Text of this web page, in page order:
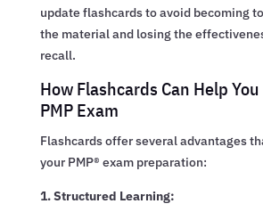
update flashcards to avoid becoming
the material and losing the
recall.
How Flashcards Can Help
PMP Exam
Flashcards offer several advantages
your PMP® exam preparation:
1. Structured Learning: